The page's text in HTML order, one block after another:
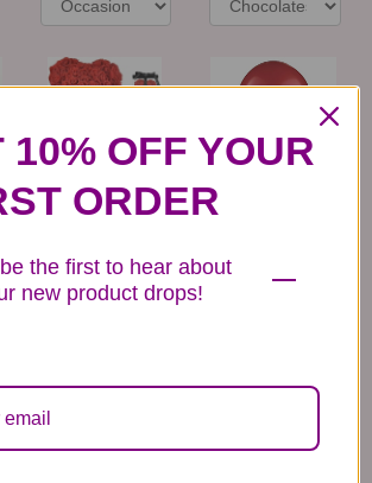
Rose Bears
34.99
& Delivery Policy
10% OFF YOUR
ORDER
the first to hear about
new product drops!